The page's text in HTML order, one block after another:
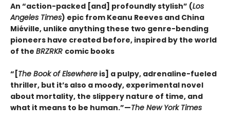
An “action-packed [and] profoundly stylish” (Los
Angeles Times) epic from Keanu Reeves and China
Miéville, unlike anything these two genre-bending
pioneers have created before, inspired by the world
of the BRZRKR comic books
“[The Book of Elsewhere is] a pulpy, adrenaline-fueled
thriller, but it’s also a moody, experimental novel
about mortality, the slippery nature of time, and
what it means to be human.”—The New York Times